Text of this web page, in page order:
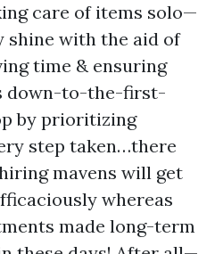
care of items solo—
with the aid of
time & ensuring
down-to-the-first-
by prioritizing
step taken…there
mavens will get
whereas
made long-term